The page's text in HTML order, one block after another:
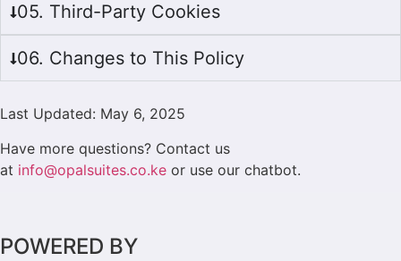
05. Third-Party Cookies
06. Changes to This Policy
Last Updated: May 6, 2025
Have more questions? Contact us
at info@opalsuites.co.ke or use our chatbot.
POWERED BY